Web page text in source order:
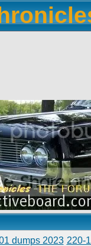
dumps 2023 220-